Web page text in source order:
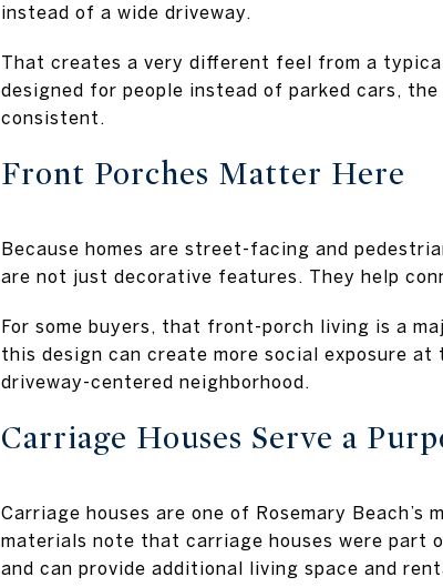
instead of a wide driveway.
That creates a very different feel from a
designed for people instead of parked cars,
consistent.
Front Porches Matter Here
Because homes are street-facing and
are not just decorative features. They help
For some buyers, that front-porch living is a
this design can create more social exposure
driveway-centered neighborhood.
Carriage Houses Serve a
Carriage houses are one of Rosemary
materials note that carriage houses were part
and can provide additional living space and